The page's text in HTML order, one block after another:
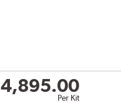
4,895.00
Per Kit